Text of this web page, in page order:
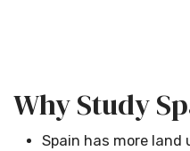
Why Study
Spain has more